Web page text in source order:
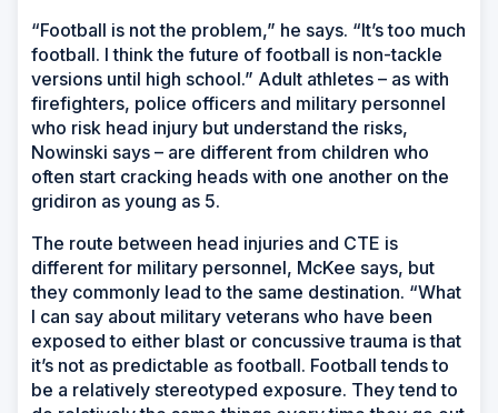
“Football is not the problem,” he says. “It’s too much
football. I think the future of football is non-tackle
versions until high school.” Adult athletes – as with
firefighters, police officers and military personnel
who risk head injury but understand the risks,
Nowinski says – are different from children who
often start cracking heads with one another on the
gridiron as young as 5.
The route between head injuries and CTE is
different for military personnel, McKee says, but
they commonly lead to the same destination. “What
I can say about military veterans who have been
exposed to either blast or concussive trauma is that
it’s not as predictable as football. Football tends to
be a relatively stereotyped exposure. They tend to